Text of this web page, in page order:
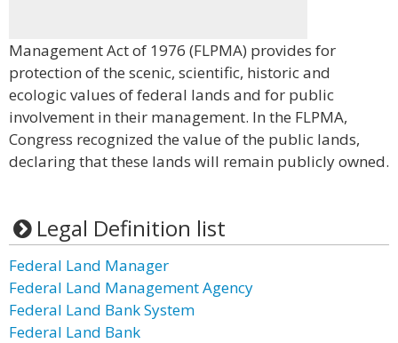
Management Act of 1976 (FLPMA) provides for
protection of the scenic, scientific, historic and
ecologic values of federal lands and for public
involvement in their management. In the FLPMA,
Congress recognized the value of the public lands,
declaring that these lands will remain publicly owned.
Legal Definition list
Federal Land Manager
Federal Land Management Agency
Federal Land Bank System
Federal Land Bank